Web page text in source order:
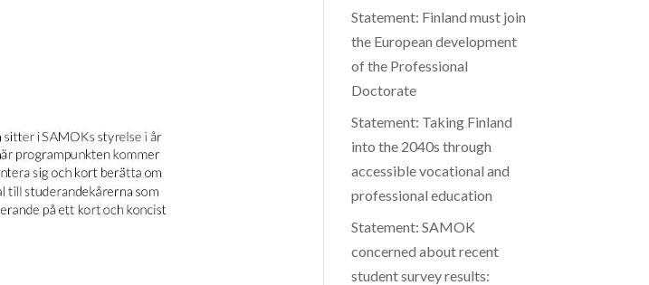
Statement: Finland must join
the European development
of the Professional
Doctorate
Statement: Taking Finland
into the 2040s through
accessible vocational and
professional education
Statement: SAMOK
concerned about recent
student survey results: